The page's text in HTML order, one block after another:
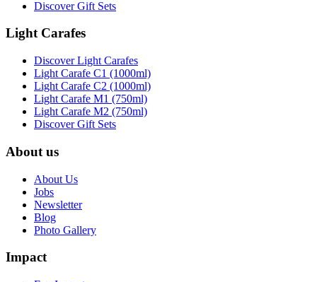
Discover Gift Sets
Light Carafes
Discover Light Carafes
Light Carafe C1 (1000ml)
Light Carafe C2 (1000ml)
Light Carafe M1 (750ml)
Light Carafe M2 (750ml)
Discover Gift Sets
About us
About Us
Jobs
Newsletter
Blog
Photo Gallery
Impact